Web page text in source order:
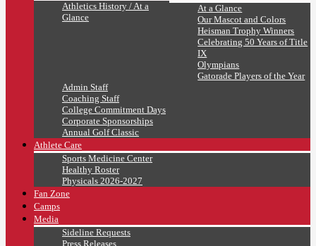
Athletics History / At a
Glance
At a Glance
Our Mascot and Colors
Heisman Trophy Winners
Celebrating 50 Years of Title
IX
Olympians
Gatorade Players of the Year
Admin Staff
Coaching Staff
College Commitment Days
Corporate Sponsorships
Annual Golf Classic
Athlete Care
Sports Medicine Center
Healthy Roster
Physicals 2026-2027
Fan Zone
Camps
Media
Sideline Requests
Press Releases